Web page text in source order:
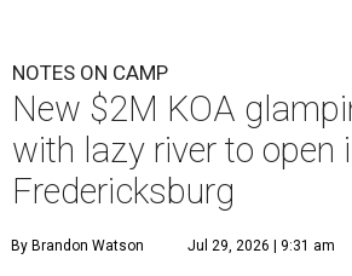
NOTES ON CAMP
New $2M KOA
with lazy river to open
Fredericksburg
By Brandon Watson Jul 29, 2026 | 9:31 am